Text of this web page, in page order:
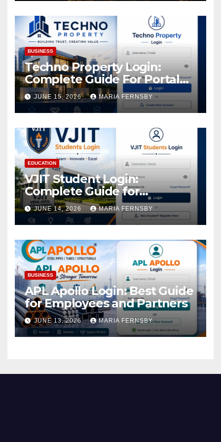
Increase in Your Digital
Assets
BUSINESS
Techno Property Login:
Complete Guide For Portal
Access
JUNE 15, 2026 MARIA FERNSBY
EDUCATION
VJIT Student Login:
Complete Guide for
Academic Access
JUNE 14, 2026 MARIA FERNSBY
BUSINESS
APL Apollo Login: Best Guide
for Employees and Partners
JUNE 13, 2026 MARIA FERNSBY